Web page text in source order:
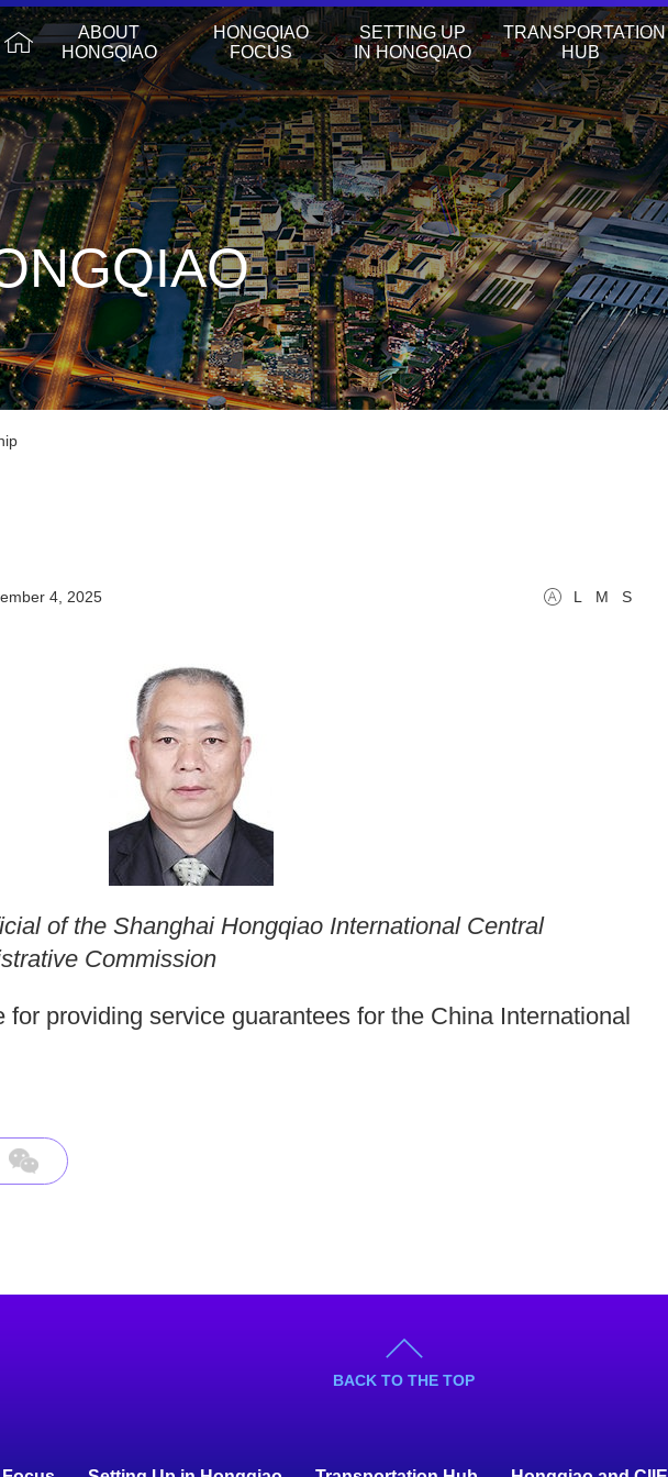
ABOUT
HONGQIAO
HONGQIAO
FOCUS
SETTING UP
IN HONGQIAO
TRANSPORTATION
HUB
L M S
4, 2025
of the Shanghai Hongqiao International Central
Commission
for providing service guarantees for the China International
BACK TO THE TOP